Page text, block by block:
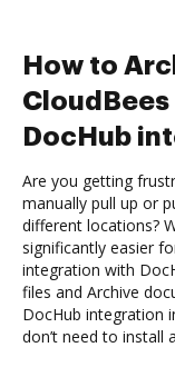
How to
DocHub
Are you getting
manually pull up or
different locations?
significantly easier
integration with
files and Archive
DocHub integration
don’t need to install